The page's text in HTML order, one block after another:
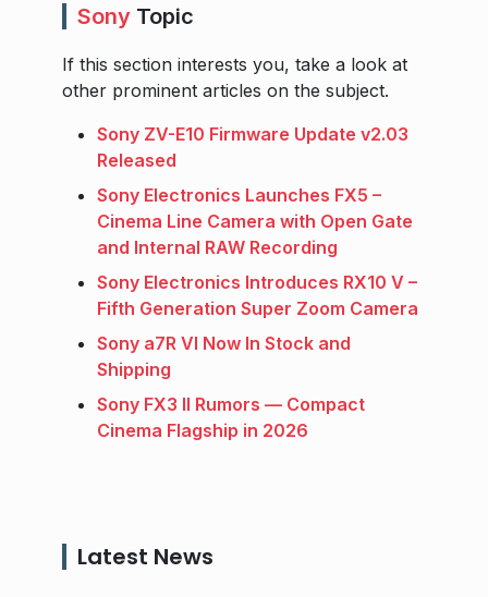
Sony Topic
If this section interests you, take a look at
other prominent articles on the subject.
Sony ZV-E10 Firmware Update v2.03
Released
Sony Electronics Launches FX5 –
Cinema Line Camera with Open Gate
and Internal RAW Recording
Sony Electronics Introduces RX10 V –
Fifth Generation Super Zoom Camera
Sony a7R VI Now In Stock and
Shipping
Sony FX3 II Rumors — Compact
Cinema Flagship in 2026
Latest News